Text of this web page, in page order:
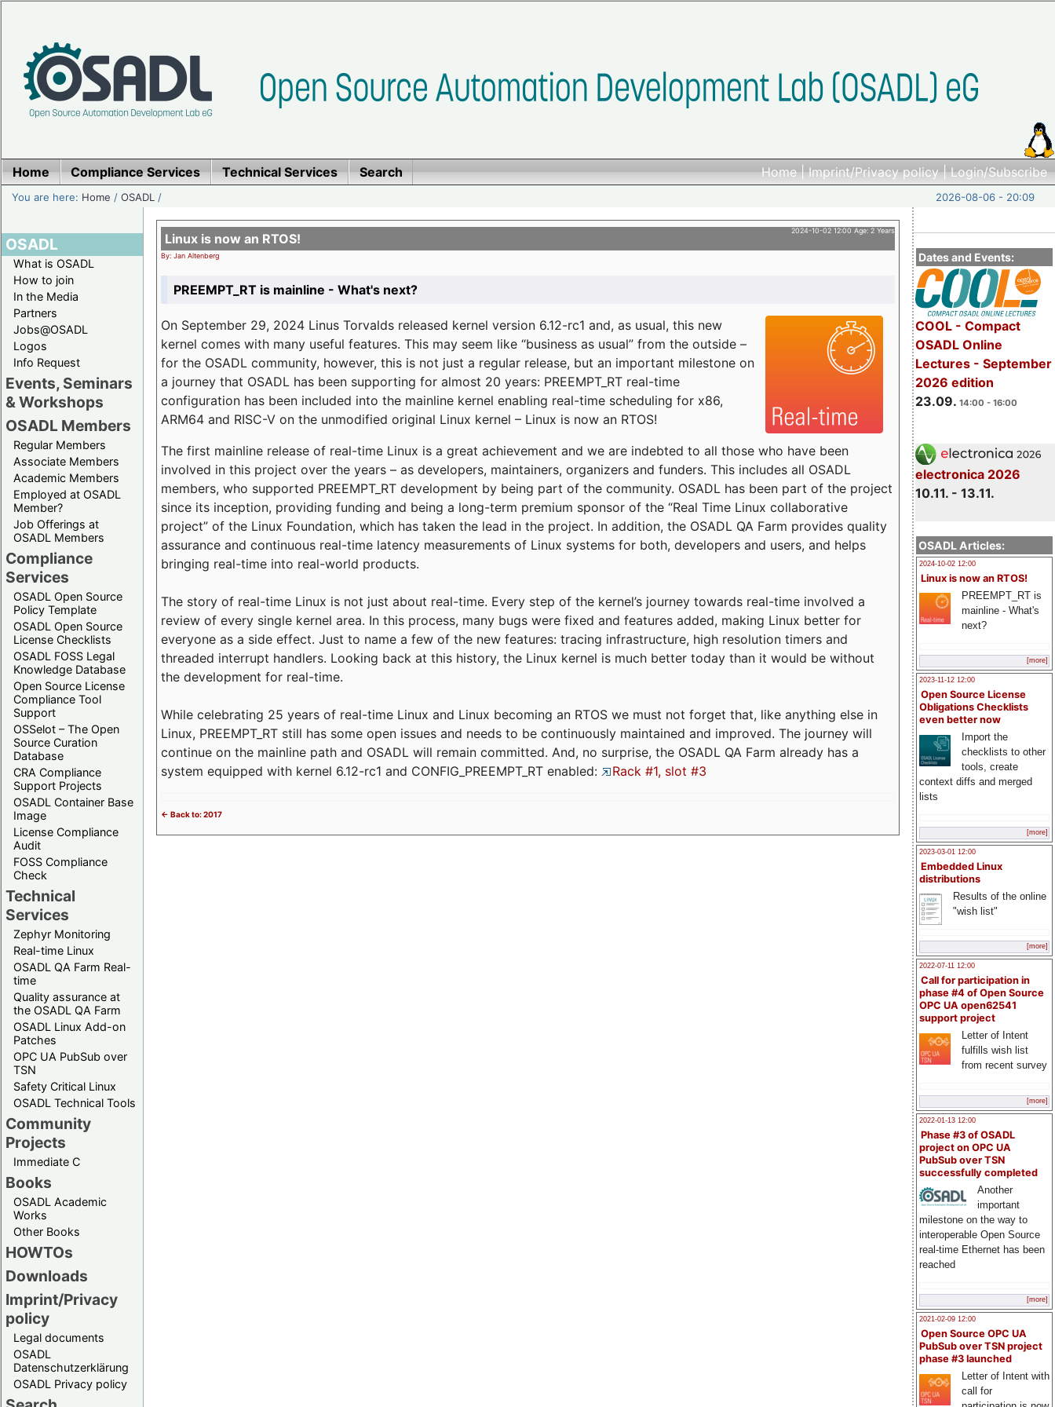
Home|Imprint/Privacy policy|Login/Subscribe
Home Compliance Services Technical Services Search
You are here: Home /OSADL / 2026-08-06 - 20:09
OSADL
What is OSADL
How to join
In the Media
Partners
Jobs@OSADL
Logos
Info Request
Events, Seminars
& Workshops
OSADL Members
Regular Members
Associate Members
Academic Members
Employed at OSADL
Member?
Job Offerings at
OSADL Members
Compliance
Services
OSADL Open Source
Policy Template
OSADL Open Source
License Checklists
OSADL FOSS Legal
Knowledge Database
Open Source License
Compliance Tool
Support
OSSelot – The Open
Source Curation
Database
CRA Compliance
Support Projects
OSADL Container Base
Image
License Compliance
Audit
FOSS Compliance
Check
Technical
Services
Zephyr Monitoring
Real-time Linux
OSADL QA Farm Real-
time
Quality assurance at
the OSADL QA Farm
OSADL Linux Add-on
Patches
OPC UA PubSub over
TSN
Safety Critical Linux
OSADL Technical Tools
Community
Projects
Immediate C
Books
OSADL Academic
Works
Other Books
HOWTOs
Downloads
Imprint/Privacy
policy
Legal documents
OSADL
Datenschutzerklärung
OSADL Privacy policy
Dates and Events:
COOL - Compact
OSADL Online
Lectures - September
2026 edition
23.09. 14:00 - 16:00
electronica 2026
10.11. - 13.11.
OSADL Articles:
2024-10-02 12:00
Linux is now an RTOS!
PREEMPT_RT is
mainline - What's
next?
[more]
2023-11-12 12:00
Open Source License
Obligations Checklists
even better now
Import the
checklists to other
tools, create
context diffs and merged
lists
[more]
2023-03-01 12:00
Embedded Linux
distributions
Results of the online
"wish list"
[more]
2022-07-11 12:00
Call for participation in
phase #4 of Open Source
OPC UA open62541
support project
Letter of Intent
fulfills wish list
from recent survey
[more]
2022-01-13 12:00
Phase #3 of OSADL
project on OPC UA
PubSub over TSN
successfully completed
Another
important
milestone on the way to
interoperable Open Source
real-time Ethernet has been
reached
[more]
2021-02-09 12:00
Open Source OPC UA
PubSub over TSN project
phase #3 launched
Letter of Intent with
call for
2024-10-02 12:00 Age: 2 Years
Linux is now an RTOS!
By: Jan Altenberg
PREEMPT_RT is mainline - What's next?
On September 29, 2024 Linus Torvalds released kernel version 6.12-rc1 and, as usual, this new
kernel comes with many useful features. This may seem like “business as usual” from the outside –
for the OSADL community, however, this is not just a regular release, but an important milestone on
a journey that OSADL has been supporting for almost 20 years: PREEMPT_RT real-time
configuration has been included into the mainline kernel enabling real-time scheduling for x86,
ARM64 and RISC-V on the unmodified original Linux kernel – Linux is now an RTOS!
The first mainline release of real-time Linux is a great achievement and we are indebted to all those who have been
involved in this project over the years – as developers, maintainers, organizers and funders. This includes all OSADL
members, who supported PREEMPT_RT development by being part of the community. OSADL has been part of the project
since its inception, providing funding and being a long-term premium sponsor of the “Real Time Linux collaborative
project” of the Linux Foundation, which has taken the lead in the project. In addition, the OSADL QA Farm provides quality
assurance and continuous real-time latency measurements of Linux systems for both, developers and users, and helps
bringing real-time into real-world products.
The story of real-time Linux is not just about real-time. Every step of the kernel’s journey towards real-time involved a
review of every single kernel area. In this process, many bugs were fixed and features added, making Linux better for
everyone as a side effect. Just to name a few of the new features: tracing infrastructure, high resolution timers and
threaded interrupt handlers. Looking back at this history, the Linux kernel is much better today than it would be without
the development for real-time.
While celebrating 25 years of real-time Linux and Linux becoming an RTOS we must not forget that, like anything else in
Linux, PREEMPT_RT still has some open issues and needs to be continuously maintained and improved. The journey will
continue on the mainline path and OSADL will remain committed. And, no surprise, the OSADL QA Farm already has a
system equipped with kernel 6.12-rc1 and CONFIG_PREEMPT_RT enabled:
Rack #1, slot #3
<- Back to: 2017